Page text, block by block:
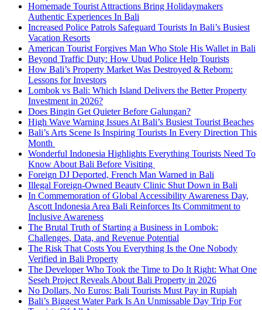
Homemade Tourist Attractions Bring Holidaymakers
Authentic Experiences In Bali
Increased Police Patrols Safeguard Tourists In Bali’s Busiest
Vacation Resorts
American Tourist Forgives Man Who Stole His Wallet in Bali
Beyond Traffic Duty: How Ubud Police Help Tourists
How Bali’s Property Market Was Destroyed & Reborn:
Lessons for Investors
Lombok vs Bali: Which Island Delivers the Better Property
Investment in 2026?
Does Bingin Get Quieter Before Galungan?
High Wave Warning Issues At Bali’s Busiest Tourist Beaches
Bali’s Arts Scene Is Inspiring Tourists In Every Direction This
Month
Wonderful Indonesia Highlights Everything Tourists Need To
Know About Bali Before Visiting
Foreign DJ Deported, French Man Warned in Bali
Illegal Foreign-Owned Beauty Clinic Shut Down in Bali
In Commemoration of Global Accessibility Awareness Day,
Ascott Indonesia Area Bali Reinforces Its Commitment to
Inclusive Awareness
The Brutal Truth of Starting a Business in Lombok:
Challenges, Data, and Revenue Potential
The Risk That Costs You Everything Is the One Nobody
Verified in Bali Property
The Developer Who Took the Time to Do It Right: What One
Seseh Project Reveals About Bali Property in 2026
No Dollars, No Euros: Bali Tourists Must Pay in Rupiah
Bali’s Biggest Water Park Is An Unmissable Day Trip For